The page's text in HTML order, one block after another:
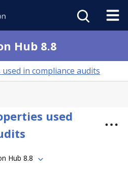
Hub 8.8
in compliance audits
used
Hub 8.8